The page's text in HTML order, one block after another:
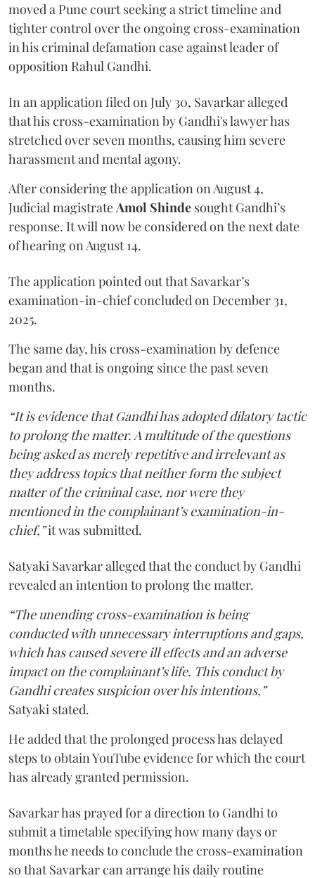
moved a Pune court seeking a strict timeline and
tighter control over the ongoing cross-examination
in his criminal defamation case against leader of
opposition Rahul Gandhi.
In an application filed on July 30, Savarkar alleged
that his cross-examination by Gandhi's lawyer has
stretched over seven months, causing him severe
harassment and mental agony.
After considering the application on August 4,
Judicial magistrateAmol Shinde sought Gandhi’s
response. It will now be considered on the next date
of hearing on August 14.
The application pointed out that Savarkar’s
examination-in-chief concluded on December 31,
2025.
The same day, his cross-examination by defence
began and that is ongoing since the past seven
months.
“It is evidence that Gandhi has adopted dilatory tactic
to prolong the matter. A multitude of the questions
being asked as merely repetitive and irrelevant as
they address topics that neither form the subject
matter of the criminal case, nor were they
mentioned in the complainant’s examination-in-
chief,”it was submitted.
Satyaki Savarkar alleged that the conduct by Gandhi
revealed an intention to prolong the matter.
“The unending cross-examination is being
conducted with unnecessary interruptions and gaps,
which has caused severe ill effects and an adverse
impact on the complainant’s life. This conduct by
Gandhi creates suspicion over his intentions,”
Satyaki stated.
He added that the prolonged process has delayed
steps to obtain YouTube evidence for which the court
has already granted permission.
Savarkar has prayed for a direction to Gandhi to
submit a timetable specifying how many days or
months he needs to conclude the cross-examination
so that Savarkar can arrange his daily routine